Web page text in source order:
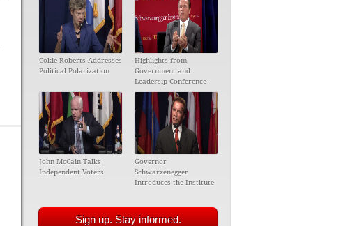
Cokie Roberts Addresses
Political Polarization
Highlights from
Government and
Leadersip Conference
John McCain Talks
Independent Voters
Governor
Schwarzenegger
Introduces the Institute
Sign up. Stay informed.